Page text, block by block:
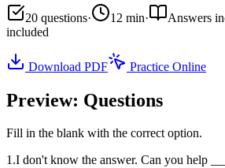
20 questions· 12 min· Answers
included
Download PDF Practice Online
Preview: Questions
Fill in the blank with the correct option.
1.I don't know the answer. Can you help